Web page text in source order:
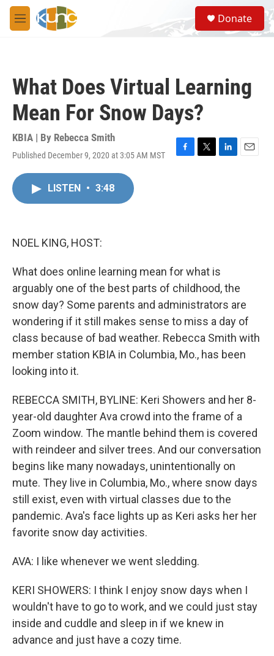
Skip to main content
M
e
S
e
a
Donate
What Does Virtual Learning
Mean For Snow Days?
KBIA | By Rebecca Smith
Published December 9, 2020 at 3:05 AM MST
F
T
L
E
LISTEN • 3:48
NOEL KING, HOST:
What does online learning mean for what is
arguably one of the best parts of childhood, the
snow day? Some parents and administrators are
wondering if it still makes sense to miss a day of
class because of bad weather. Rebecca Smith with
member station KBIA in Columbia, Mo., has been
looking into it.
REBECCA SMITH, BYLINE: Keri Showers and her 8-
year-old daughter Ava crowd into the frame of a
Zoom window. The mantle behind them is covered
with reindeer and silver trees. And our conversation
begins like many nowadays, unintentionally on
mute. They live in Columbia, Mo., where snow days
still exist, even with virtual classes due to the
pandemic. Ava's face lights up as Keri asks her her
favorite snow day activities.
AVA: I like whenever we went sledding.
KERI SHOWERS: I think I enjoy snow days when I
wouldn't have to go to work, and we could just stay
inside and cuddle and sleep in if we knew in
advance and just have a cozy time.